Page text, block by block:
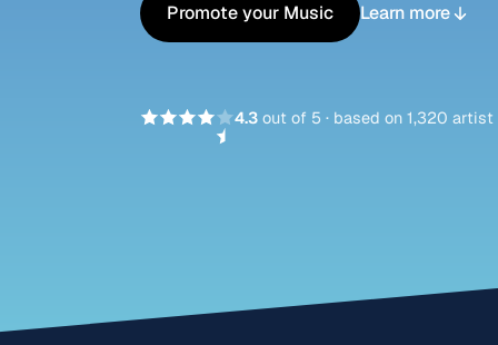
Promote your Music Learn more
4.3 out of 5 · based on 1,320